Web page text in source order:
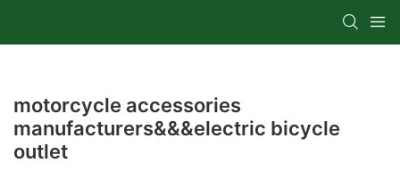
motorcycle accessories
manufacturers&&&electric bicycle
outlet